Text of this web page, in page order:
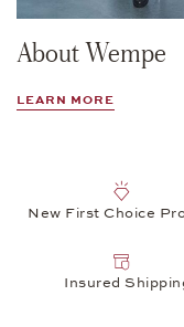
About Wempe
LEARN MORE
New First Choice
Insured